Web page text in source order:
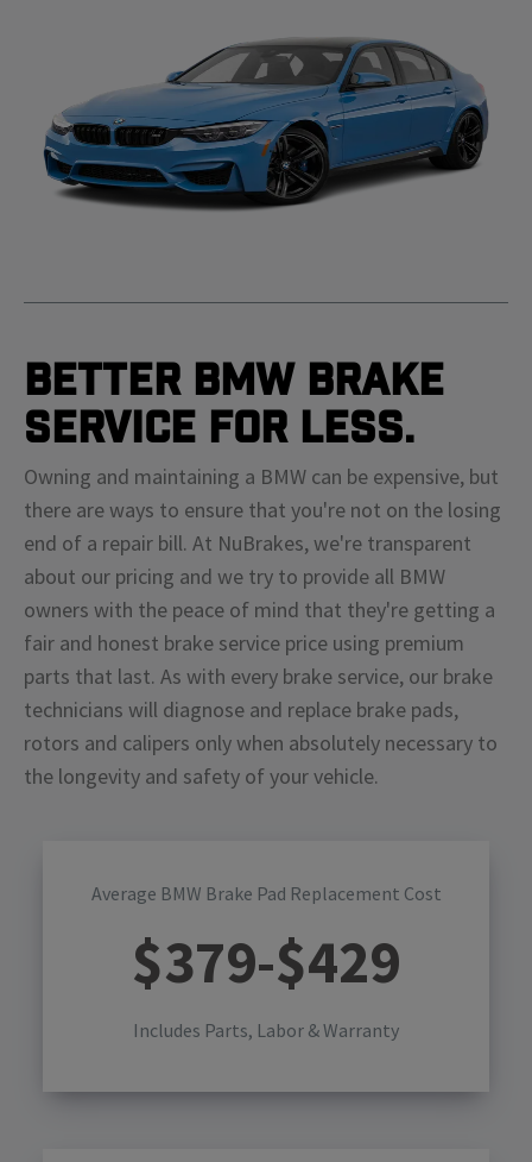
Better BMW Brake
Service For Less.
Owning and maintaining a BMW can be expensive, but
there are ways to ensure that you're not on the losing
end of a repair bill. At NuBrakes, we're transparent
about our pricing and we try to provide all BMW
owners with the peace of mind that they're getting a
fair and honest brake service price using premium
parts that last. As with every brake service, our brake
technicians will diagnose and replace brake pads,
rotors and calipers only when absolutely necessary to
the longevity and safety of your vehicle.
Average BMW Brake Pad Replacement Cost
$379-$429
Includes Parts, Labor & Warranty